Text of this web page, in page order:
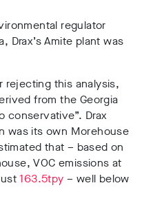
regulator
Drax’s Amite plant was
rejecting this analysis,
from the Georgia
conservative”. Drax
was its own Morehouse
that – based on
VOC emissions at
163.5tpy – well below